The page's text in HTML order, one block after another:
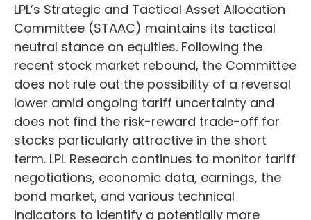
LPL’s Strategic and Tactical Asset Allocation
Committee (STAAC) maintains its tactical
neutral stance on equities. Following the
recent stock market rebound, the Committee
does not rule out the possibility of a reversal
lower amid ongoing tariff uncertainty and
does not find the risk-reward trade-off for
stocks particularly attractive in the short
term. LPL Research continues to monitor tariff
negotiations, economic data, earnings, the
bond market, and various technical
indicators to identify a potentially more